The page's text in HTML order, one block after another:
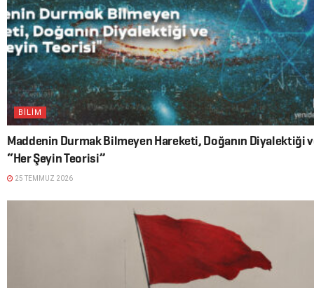
BİLİM
Maddenin Durmak Bilmeyen Hareketi, Doğanın Diyalektiği
“Her Şeyin Teorisi”
25 TEMMUZ 2026